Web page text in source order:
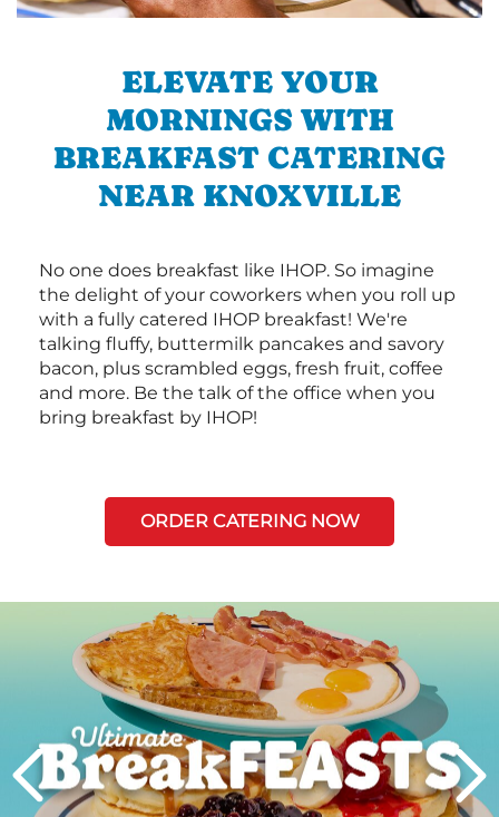
ELEVATE YOUR
MORNINGS WITH
BREAKFAST CATERING
NEAR KNOXVILLE
No one does breakfast like IHOP. So imagine
the delight of your coworkers when you roll up
with a fully catered IHOP breakfast! We're
talking fluffy, buttermilk pancakes and savory
bacon, plus scrambled eggs, fresh fruit, coffee
and more. Be the talk of the office when you
bring breakfast by IHOP!
ORDER CATERING NOW
Next